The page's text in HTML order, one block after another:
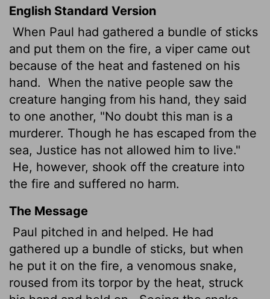
English Standard Version
When Paul had gathered a bundle of sticks
and put them on the fire, a viper came out
because of the heat and fastened on his
hand. When the native people saw the
creature hanging from his hand, they said
to one another, "No doubt this man is a
murderer. Though he has escaped from the
sea, Justice has not allowed him to live."
He, however, shook off the creature into
the fire and suffered no harm.
The Message
Paul pitched in and helped. He had
gathered up a bundle of sticks, but when
he put it on the fire, a venomous snake,
roused from its torpor by the heat, struck